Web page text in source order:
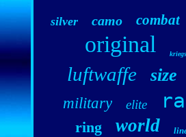
silver camo combat
original
luftwaffe size
military elite
ring world